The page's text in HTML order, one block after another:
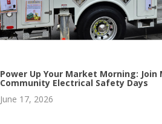
Power Up Your Market Morning: Join
Community Electrical Safety Days
June 17, 2026